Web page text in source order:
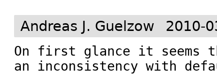
Andreas J. Guelzow 2010-
On first glance it seems
an inconsistency with